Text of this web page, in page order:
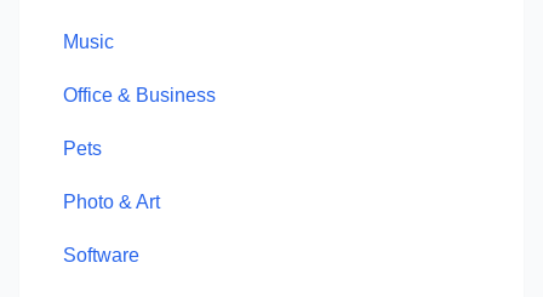
Music
Office & Business
Pets
Photo & Art
Software